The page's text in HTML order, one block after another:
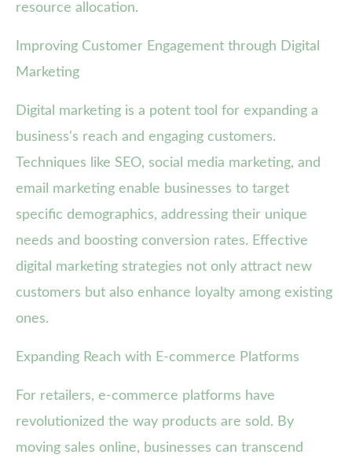
resource allocation.
Improving Customer Engagement through Digital
Marketing
Digital marketing is a potent tool for expanding a
business's reach and engaging customers.
Techniques like SEO, social media marketing, and
email marketing enable businesses to target
specific demographics, addressing their unique
needs and boosting conversion rates. Effective
digital marketing strategies not only attract new
customers but also enhance loyalty among existing
ones.
Expanding Reach with E-commerce Platforms
For retailers, e-commerce platforms have
revolutionized the way products are sold. By
moving sales online, businesses can transcend